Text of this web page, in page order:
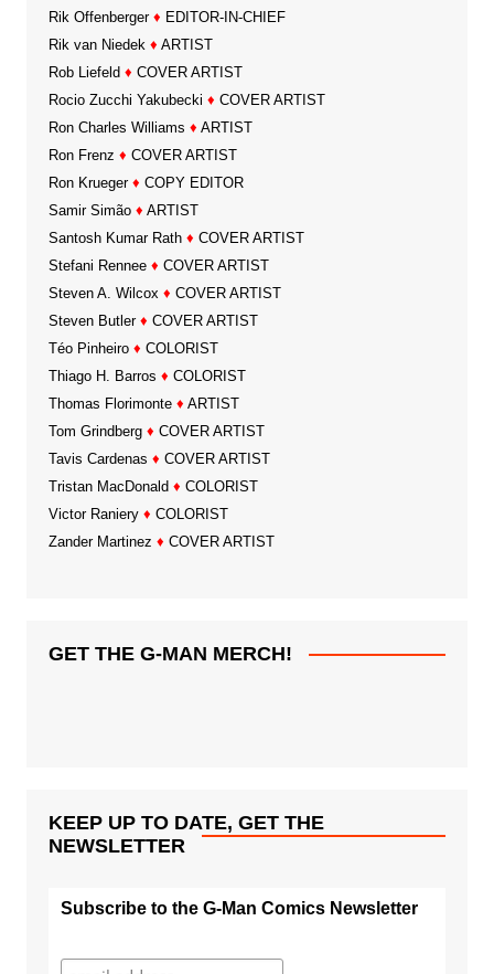
Rik Offenberger ♦ EDITOR-IN-CHIEF
Rik van Niedek ♦ ARTIST
Rob Liefeld ♦ COVER ARTIST
Rocio Zucchi Yakubecki ♦ COVER ARTIST
Ron Charles Williams ♦ ARTIST
Ron Frenz ♦ COVER ARTIST
Ron Krueger ♦ COPY EDITOR
Samir Simão ♦ ARTIST
Santosh Kumar Rath ♦ COVER ARTIST
Stefani Rennee ♦ COVER ARTIST
Steven A. Wilcox ♦ COVER ARTIST
Steven Butler ♦ COVER ARTIST
Téo Pinheiro ♦ COLORIST
Thiago H. Barros ♦ COLORIST
Thomas Florimonte ♦ ARTIST
Tom Grindberg ♦ COVER ARTIST
Tavis Cardenas ♦ COVER ARTIST
Tristan MacDonald ♦ COLORIST
Victor Raniery ♦ COLORIST
Zander Martinez ♦ COVER ARTIST
GET THE G-MAN MERCH!
KEEP UP TO DATE, GET THE
NEWSLETTER
Subscribe to the G-Man Comics Newsletter